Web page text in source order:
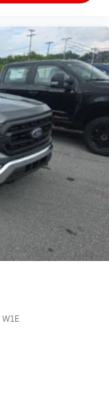
W1E